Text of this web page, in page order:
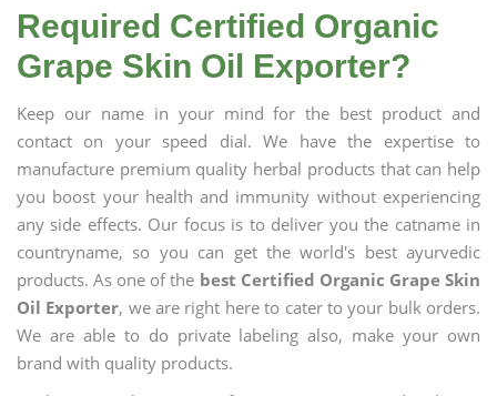
Required Certified Organic
Grape Skin Oil Exporter?
Keep our name in your mind for the best product and
contact on your speed dial. We have the expertise to
manufacture premium quality herbal products that can help
you boost your health and immunity without experiencing
any side effects. Our focus is to deliver you the catname in
countryname, so you can get the world's best ayurvedic
products. As one of the best Certified Organic Grape Skin
Oil Exporter, we are right here to cater to your bulk orders.
We are able to do private labeling also, make your own
brand with quality products.